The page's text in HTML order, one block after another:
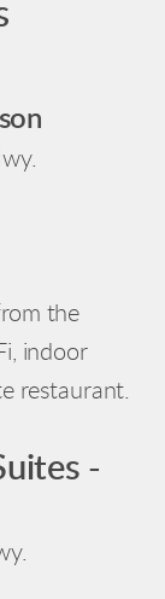
the
indoor
restaurant.
-